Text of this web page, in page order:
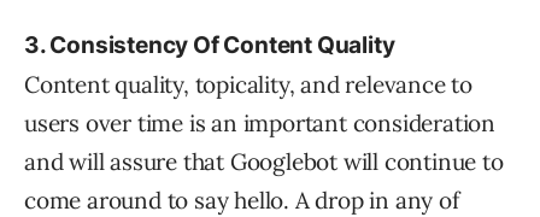
3. Consistency Of Content Quality
Content quality, topicality, and relevance to
users over time is an important consideration
and will assure that Googlebot will continue to
come around to say hello. A drop in any of